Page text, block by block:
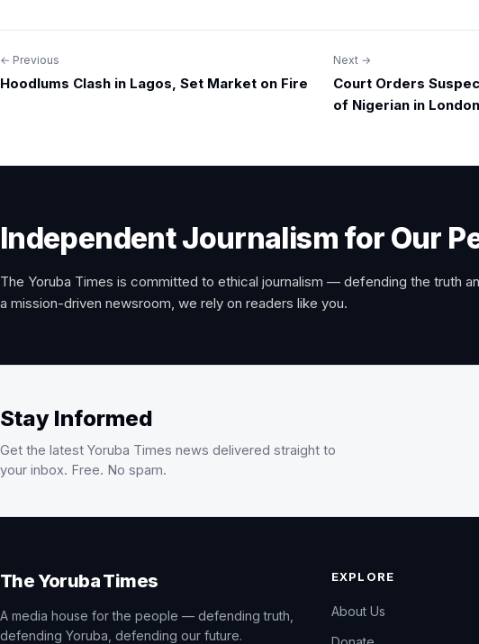
Post
← Previous
Hoodlums Clash in Lagos, Set Market on Fire
Next →
Court Orders
of Nigerian in London
Independent Journalism for Our
The Yoruba Times is committed to ethical journalism — defending the truth
a mission-driven newsroom, we rely on readers like you.
Stay Informed
Get the latest Yoruba Times news delivered straight to
your inbox. Free. No spam.
The Yoruba Times
A media house for the people — defending truth,
defending Yoruba, defending our future.
EXPLORE
About Us